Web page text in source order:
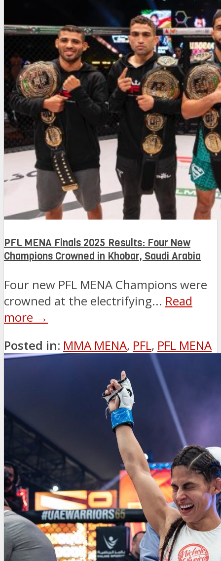
PFL MENA Finals 2025 Results: Four New
Champions Crowned in Khobar, Saudi Arabia
Four new PFL MENA Champions were
crowned at the electrifying... Read
more →
Posted in: MMA MENA, PFL, PFL MENA